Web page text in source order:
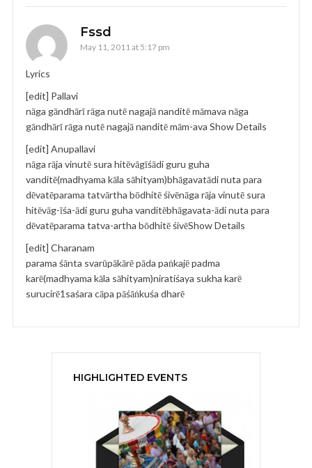
Fssd
May 11, 2011 at 5:17 pm
Lyrics
[edit] Pallavi
nāga gāndhārī rāga nutē nagajā nanditē māmava nāga
gāndhārī rāga nutē nagajā nanditē mām-ava Show Details
[edit] Anupallavi
nāga rāja vinutē sura hitēvāgīśādi guru guha
vanditē(madhyama kāla sāhityam)bhāgavatādi nuta para
dēvatēparama tatvārtha bōdhitē śivēnāga rāja vinutē sura
hitēvāg-īśa-ādi guru guha vanditēbhāgavata-ādi nuta para
dēvatēparama tatva-artha bōdhitē śivēShow Details
[edit] Charanam
parama śānta svarūpākārē pāda paṅkajē padma
karē(madhyama kāla sāhityam)niratiśaya sukha karē
surucirē1saśara cāpa pāśāṅkuśa dharē
HIGHLIGHTED EVENTS